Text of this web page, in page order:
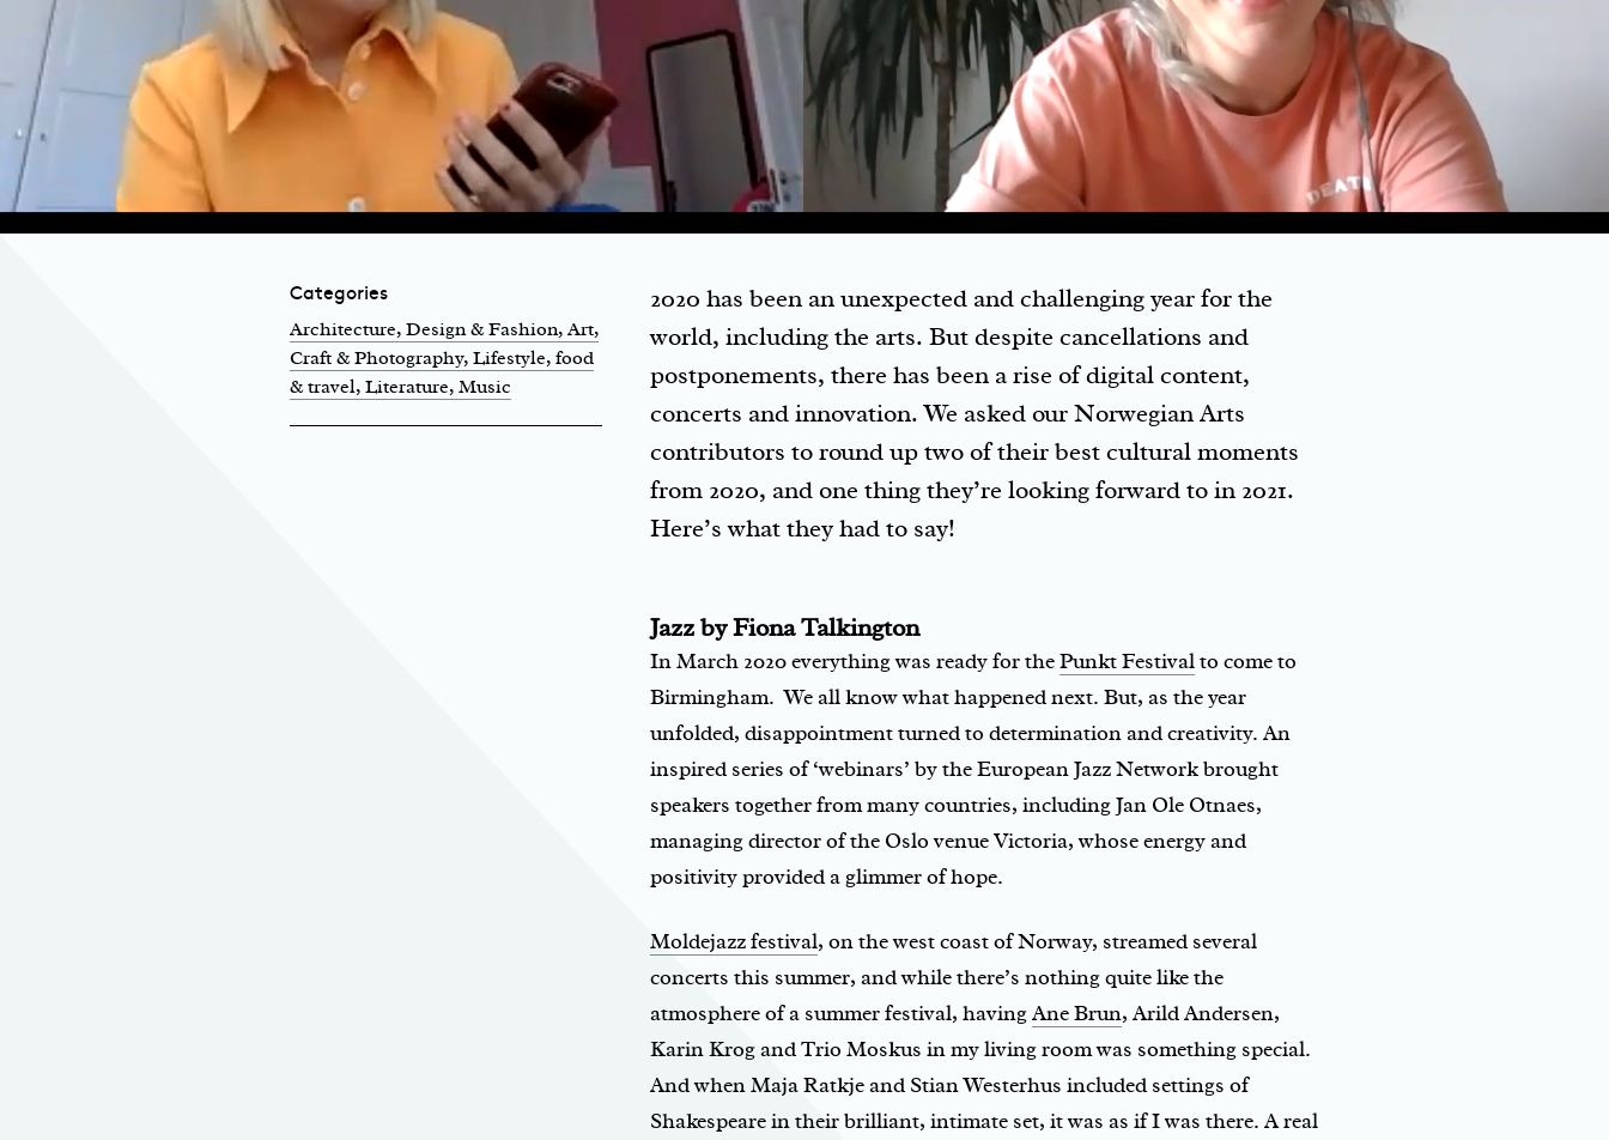
2020 has been an unexpected and challenging year for the
world, including the arts. But despite cancellations and
postponements, there has been a rise of digital content,
concerts and innovation. We asked our Norwegian Arts
contributors to round up two of their best cultural moments
from 2020, and one thing they’re looking forward to in 2021.
Here’s what they had to say!
Jazz by Fiona Talkington
In March 2020 everything was ready for thePunkt Festivalto come to
Birmingham. We all know what happened next. But, as the year
unfolded, disappointment turned to determination and creativity. An
inspired series of ‘webinars’ by the European Jazz Network brought
speakers together from many countries, including Jan Ole Otnaes,
managing director of the Oslo venue Victoria, whose energy and
positivity provided a glimmer of hope.
Moldejazz festival, on the west coast of Norway, streamed several
concerts this summer, and while there’s nothing quite like the
atmosphere of a summer festival, havingAne Brun, Arild Andersen,
Karin Krog and Trio Moskus in my living room was something special.
And when Maja Ratkje and Stian Westerhus included settings of
Shakespeare in their brilliant, intimate set, it was as if I was there. A real
Categories
Architecture, Design & Fashion, Art,
Craft & Photography, Lifestyle, food
& travel, Literature, Music